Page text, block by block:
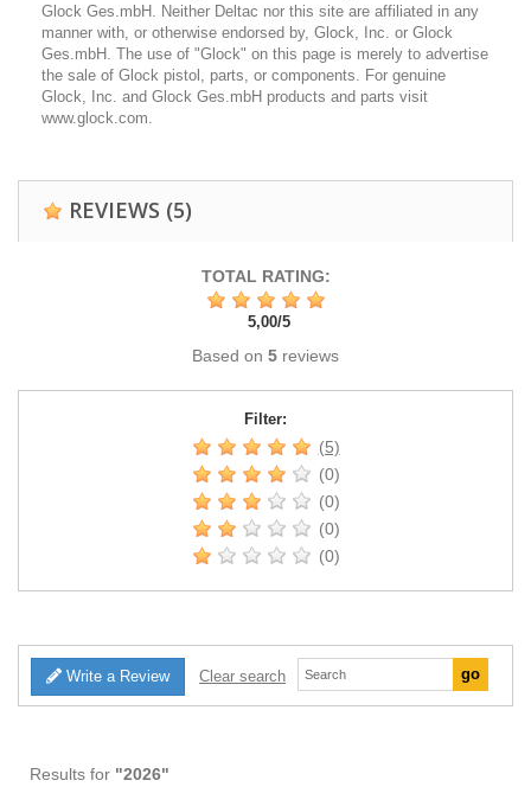
Glock Ges.mbH. Neither Deltac nor this site are affiliated in any
manner with, or otherwise endorsed by, Glock, Inc. or Glock
Ges.mbH. The use of "Glock" on this page is merely to advertise
the sale of Glock pistol, parts, or components. For genuine
Glock, Inc. and Glock Ges.mbH products and parts visit
www.glock.com.
REVIEWS (5)
TOTAL RATING:
5,00/5
Based on 5 reviews
Filter:
(5)
(0)
(0)
(0)
(0)
Write a Review Clear search
Results for "2026"